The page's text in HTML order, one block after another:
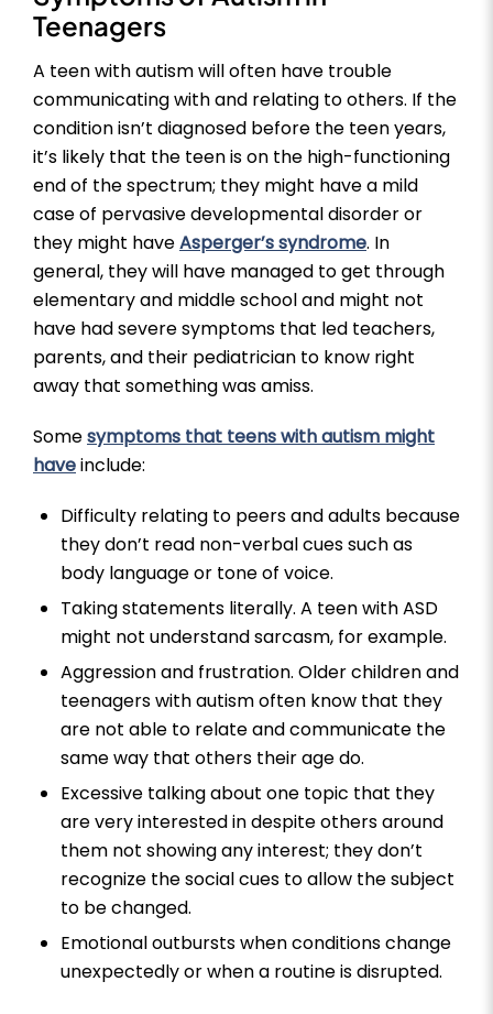
Teenagers
A teen with autism will often have trouble
communicating with and relating to others. If the
condition isn’t diagnosed before the teen years,
it’s likely that the teen is on the high-functioning
end of the spectrum; they might have a mild
case of pervasive developmental disorder or
they might haveAsperger’s syndrome. In
general, they will have managed to get through
elementary and middle school and might not
have had severe symptoms that led teachers,
parents, and their pediatrician to know right
away that something was amiss.
Somesymptoms that teens with autism might
haveinclude:
Difficulty relating to peers and adults because
they don’t read non-verbal cues such as
body language or tone of voice.
Taking statements literally. A teen with ASD
might not understand sarcasm, for example.
Aggression and frustration. Older children and
teenagers with autism often know that they
are not able to relate and communicate the
same way that others their age do.
Excessive talking about one topic that they
are very interested in despite others around
them not showing any interest; they don’t
recognize the social cues to allow the subject
to be changed.
Emotional outbursts when conditions change
unexpectedly or when a routine is disrupted.